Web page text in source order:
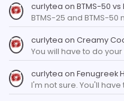
curlytea on BTMS-50
BTMS-25 and BTMS-
curlytea on Creamy
You will have to do
curlytea on Fenugreek
I'm not sure. You'll